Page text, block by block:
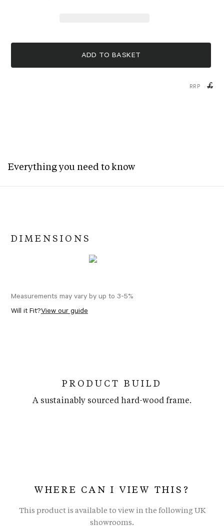
ADD TO BASKET
RRP £
Everything you need to know
DIMENSIONS
Measurements may vary by up to 3-5%
Will it Fit?View our guide
PRODUCT BUILD
A sustainably sourced hard-wood frame.
WHERE CAN I VIEW THIS?
This product is available to view in the following UK
showrooms.